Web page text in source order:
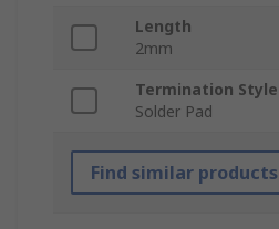
Length
2mm
Termination Style
Solder Pad
Find similar products